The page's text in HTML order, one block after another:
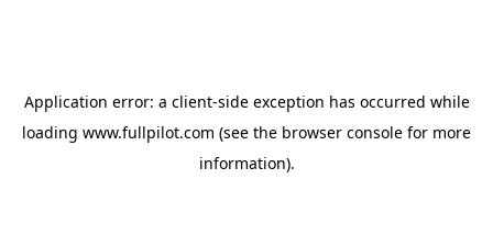
Application error: a client-side exception has occurred while
loading www.fullpilot.com (see the browser console for more
information).